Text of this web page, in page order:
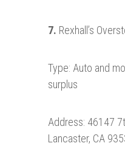
7. Rexhall’s
Type: Auto and
surplus
Address: 46147
Lancaster, CA